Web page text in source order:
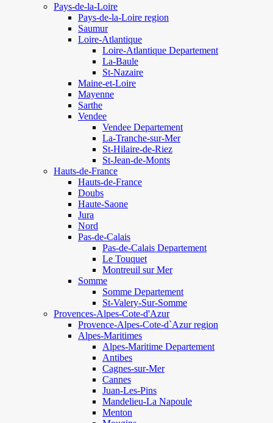
Pays-de-la-Loire
Pays-de-la-Loire region
Saumur
Loire-Atlantique
Loire-Atlantique Departement
La-Baule
St-Nazaire
Maine-et-Loire
Mayenne
Sarthe
Vendee
Vendee Departement
La-Tranche-sur-Mer
St-Hilaire-de-Riez
St-Jean-de-Monts
Hauts-de-France
Hauts-de-France
Doubs
Haute-Saone
Jura
Nord
Pas-de-Calais
Pas-de-Calais Departement
Le Touquet
Montreuil sur Mer
Somme
Somme Departement
St-Valery-Sur-Somme
Provences-Alpes-Cote-d'Azur
Provence-Alpes-Cote-d`Azur region
Alpes-Maritimes
Alpes-Maritime Departement
Antibes
Cagnes-sur-Mer
Cannes
Juan-Les-Pins
Mandelieu-La Napoule
Menton